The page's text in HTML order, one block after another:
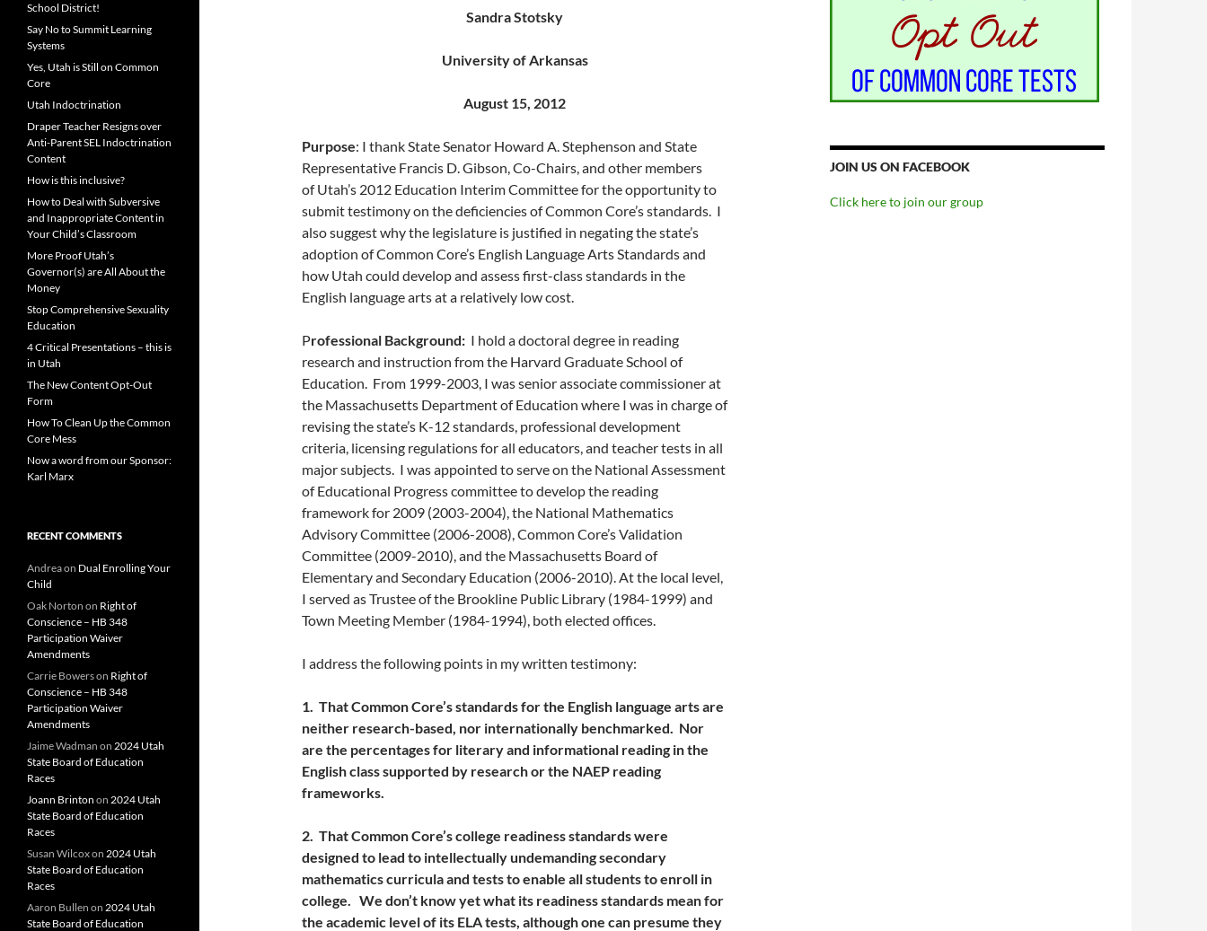
Sandra Stotsky
University of Arkansas
August 15, 2012
Purpose: I thank State Senator Howard A. Stephenson and State
Representative Francis D. Gibson, Co-Chairs, and other members
of Utah’s 2012 Education Interim Committee for the opportunity to
submit testimony on the deficiencies of Common Core’s standards. I
also suggest why the legislature is justified in negating the state’s
adoption of Common Core’s English Language Arts Standards and
how Utah could develop and assess first-class standards in the
English language arts at a relatively low cost.
Professional Background: I hold a doctoral degree in reading
research and instruction from the Harvard Graduate School of
Education. From 1999-2003, I was senior associate commissioner at
the Massachusetts Department of Education where I was in charge of
revising the state’s K-12 standards, professional development
criteria, licensing regulations for all educators, and teacher tests in all
major subjects. I was appointed to serve on the National Assessment
of Educational Progress committee to develop the reading
framework for 2009 (2003-2004), the National Mathematics
Advisory Committee (2006-2008), Common Core’s Validation
Committee (2009-2010), and the Massachusetts Board of
Elementary and Secondary Education (2006-2010). At the local level,
I served as Trustee of the Brookline Public Library (1984-1999) and
Town Meeting Member (1984-1994), both elected offices.
I address the following points in my written testimony:
1. That Common Core’s standards for the English language arts are
neither research-based, nor internationally benchmarked. Nor
are the percentages for literary and informational reading in the
English class supported by research or the NAEP reading
frameworks.
2. That Common Core’s college readiness standards were
designed to lead to intellectually undemanding secondary
mathematics curricula and tests to enable all students to enroll in
college. We don’t know yet what its readiness standards mean for
the academic level of its ELA tests, although one can presume they
JOIN US ON FACEBOOK
Click here to join our group
School District!
Say No to Summit Learning
Systems
Yes, Utah is Still on Common
Core
Utah Indoctrination
Draper Teacher Resigns over
Anti-Parent SEL Indoctrination
Content
How is this inclusive?
How to Deal with Subversive
and Inappropriate Content in
Your Child’s Classroom
More Proof Utah’s
Governor(s) are All About the
Money
Stop Comprehensive Sexuality
Education
4 Critical Presentations – this is
in Utah
The New Content Opt-Out
Form
How To Clean Up the Common
Core Mess
Now a word from our Sponsor:
Karl Marx
RECENT COMMENTS
Andreaon Dual Enrolling Your
Child
Oak Norton on Right of
Conscience – HB 348
Participation Waiver
Amendments
Carrie Bowerson Right of
Conscience – HB 348
Participation Waiver
Amendments
Jaime Wadman on 2024 Utah
State Board of Education
Races
Joann Brinton on 2024 Utah
State Board of Education
Races
Susan Wilcoxon 2024 Utah
State Board of Education
Races
Aaron Bullen on 2024 Utah
State Board of Education